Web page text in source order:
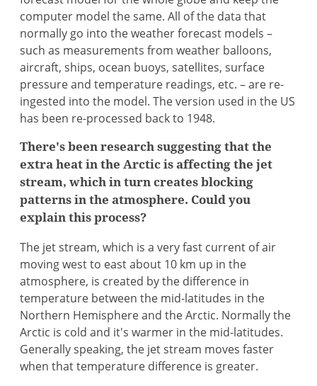
computer model the same. All of the data that
normally go into the weather forecast models –
such as measurements from weather balloons,
aircraft, ships, ocean buoys, satellites, surface
pressure and temperature readings, etc. – are re-
ingested into the model. The version used in the US
has been re-processed back to 1948.
There's been research suggesting that the
extra heat in the Arctic is affecting the jet
stream, which in turn creates blocking
patterns in the atmosphere. Could you
explain this process?
The jet stream, which is a very fast current of air
moving west to east about 10 km up in the
atmosphere, is created by the difference in
temperature between the mid-latitudes in the
Northern Hemisphere and the Arctic. Normally the
Arctic is cold and it's warmer in the mid-latitudes.
Generally speaking, the jet stream moves faster
when that temperature difference is greater.